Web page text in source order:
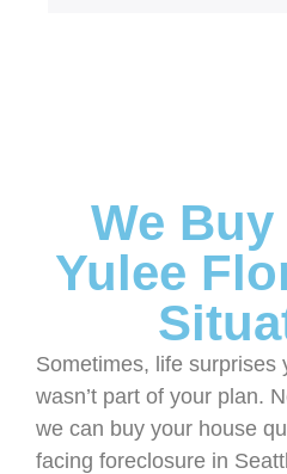
We
Yulee
Sometimes, life surprises
wasn’t part of your plan.
we can buy your house
facing foreclosure in